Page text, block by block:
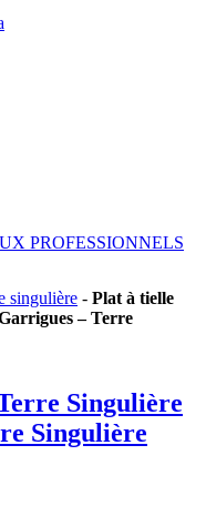
PROFESSIONNELS
singulière - Plat à tielle
– Terre
Singulière
Singulière